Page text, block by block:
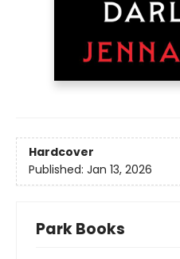
Hardcover
Published: Jan 13, 2026
Park Books